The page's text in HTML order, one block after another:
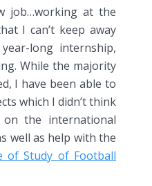
job…working at the
I can’t keep away
long internship,
While the majority
I have been able to
which I didn’t think
the international
well as help with the
of Study of Football